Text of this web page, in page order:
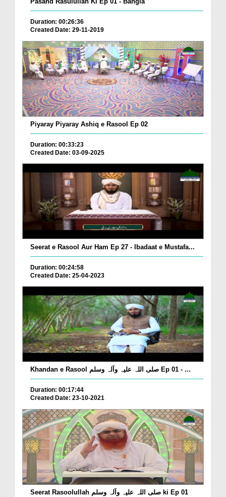
Duration: 00:26:36
Created Date: 29-11-2019
Piyaray Piyaray Ashiq e Rasool Ep 02
Duration: 00:33:23
Created Date: 03-09-2025
Seerat e Rasool Aur Ham Ep 27 - Ibadaat e Mustafa...
Duration: 00:24:58
Created Date: 25-04-2023
Khandan e Rasool صلی اللہ علیہ وآلہ وسلم Ep 01 - ...
Duration: 00:17:44
Created Date: 23-10-2021
Seerat Rasoolullah صلی اللہ علیہ وآلہ وسلم ki Ep 01